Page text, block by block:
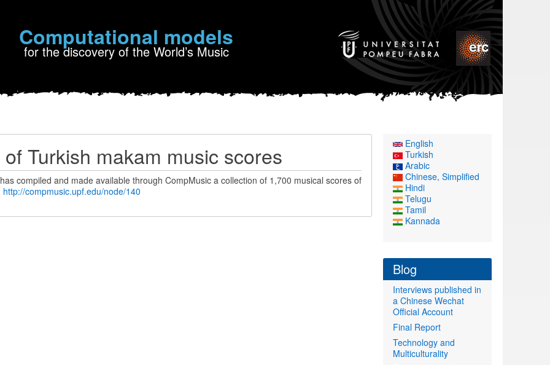
Computational models
for the discovery of the World’s Music
Turkish makam music scores
compiled and made available through CompMusic a collection of 1,700 musical scores of
http://compmusic.upf.edu/node/140
English
Turkish
Arabic
Chinese, Simplified
Hindi
Telugu
Tamil
Kannada
Blog
Interviews published in
a Chinese Wechat
Official Account
Final Report
Technology and
Multiculturality